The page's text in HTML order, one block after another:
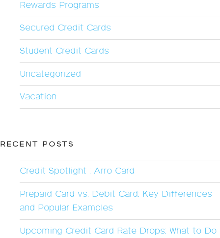
Rewards Programs
Secured Credit Cards
Student Credit Cards
Uncategorized
Vacation
RECENT POSTS
Credit Spotlight : Arro Card
Prepaid Card vs. Debit Card: Key Differences
and Popular Examples
Upcoming Credit Card Rate Drops: What to Do